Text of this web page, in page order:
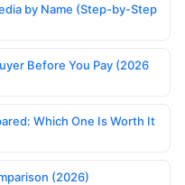
by Name (Step-by-Step
Before You Pay (2026
Which One Is Worth It
(2026)